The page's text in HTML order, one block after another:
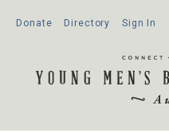
Donate Directory Sign In